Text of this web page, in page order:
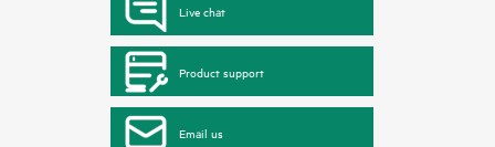
Live chat
Product support
Email us